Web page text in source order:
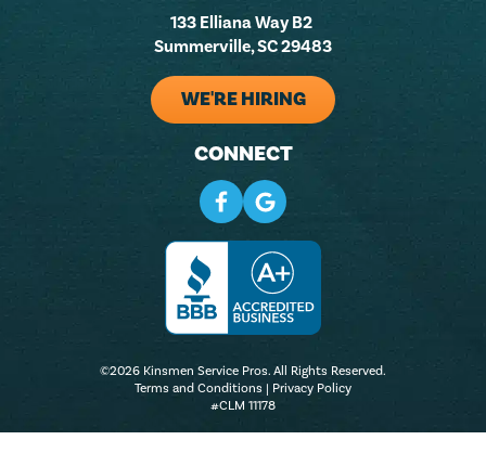
133 Elliana Way B2
Summerville, SC 29483
WE'RE HIRING
CONNECT
©2026 Kinsmen Service Pros. All Rights Reserved.
Terms and Conditions | Privacy Policy
#CLM 11178